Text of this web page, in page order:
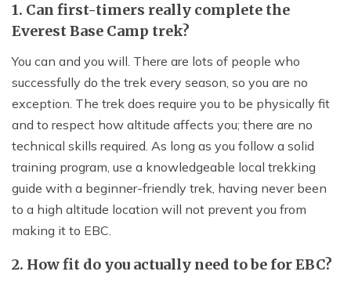
1. Can first-timers really complete the
Everest Base Camp trek?
You can and you will. There are lots of people who
successfully do the trek every season, so you are no
exception. The trek does require you to be physically fit
and to respect how altitude affects you; there are no
technical skills required. As long as you follow a solid
training program, use a knowledgeable local trekking
guide with a beginner-friendly trek, having never been
to a high altitude location will not prevent you from
making it to EBC.
2. How fit do you actually need to be for EBC?